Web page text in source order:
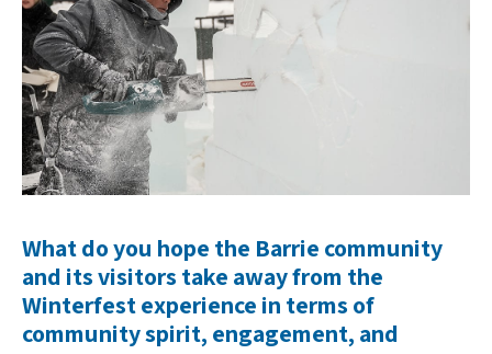
What do you hope the Barrie community
and its visitors take away from the
Winterfest experience in terms of
community spirit, engagement, and